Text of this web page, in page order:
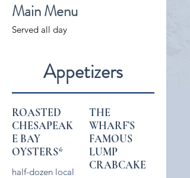
Main Menu
Served all day
Appetizers
ROASTED
CHESAPEAK
E BAY
OYSTERS*
half-dozen local
THE
WHARF’S
FAMOUS
LUMP
CRABCAKE